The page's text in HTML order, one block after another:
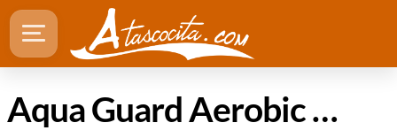
Aqua Guard Aerobic LLC in Atascocita Texas